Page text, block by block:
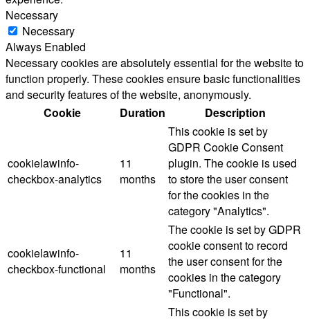
Necessary
Necessary
Always Enabled
Necessary cookies are absolutely essential for the website to
function properly. These cookies ensure basic functionalities
and security features of the website, anonymously.
Cookie
Duration Description
cookielawinfo-
checkbox-analytics
11
months
This cookie is set by
GDPR Cookie Consent
plugin. The cookie is used
to store the user consent
for the cookies in the
category "Analytics".
cookielawinfo-
checkbox-functional
11
months
The cookie is set by GDPR
cookie consent to record
the user consent for the
cookies in the category
"Functional".
This cookie is set by